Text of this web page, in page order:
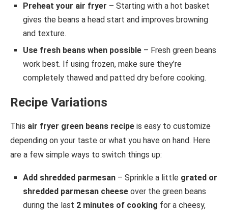
Preheat your air fryer – Starting with a hot basket
gives the beans a head start and improves browning
and texture.
Use fresh beans when possible – Fresh green beans
work best. If using frozen, make sure they’re
completely thawed and patted dry before cooking.
Recipe Variations
This air fryer green beans recipe is easy to customize
depending on your taste or what you have on hand. Here
are a few simple ways to switch things up:
Add shredded parmesan – Sprinkle a little grated or
shredded parmesan cheese over the green beans
during the last 2 minutes of cooking for a cheesy,